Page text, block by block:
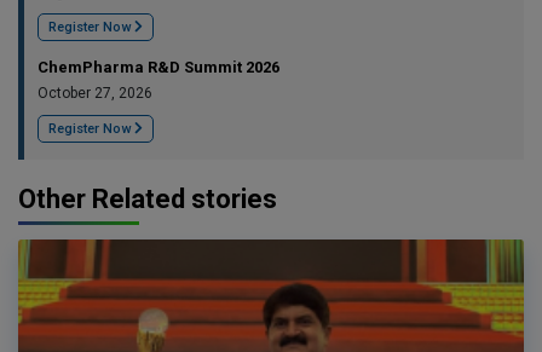
Register Now
ChemPharma R&D Summit 2026
October 27, 2026
Register Now
Other Related stories